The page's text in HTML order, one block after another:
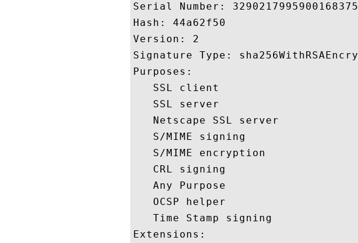
Serial Number:
Hash: 44a62f50
Version: 2
Signature Type:
Purposes:
   SSL client
   SSL server
   Netscape SSL server
   S/MIME signing
   S/MIME encryption
   CRL signing
   Any Purpose
   OCSP helper
   Time Stamp signing
Extensions: